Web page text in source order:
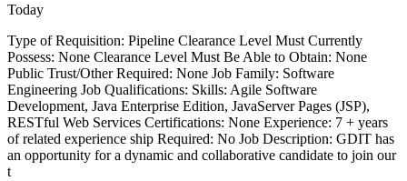
Today
Type of Requisition: Pipeline Clearance Level Must Currently
Possess: None Clearance Level Must Be Able to Obtain: None
Public Trust/Other Required: None Job Family: Software
Engineering Job Qualifications: Skills: Agile Software
Development, Java Enterprise Edition, JavaServer Pages (JSP),
RESTful Web Services Certifications: None Experience: 7 + years
of related experience ship Required: No Job Description: GDIT has
an opportunity for a dynamic and collaborative candidate to join our
t